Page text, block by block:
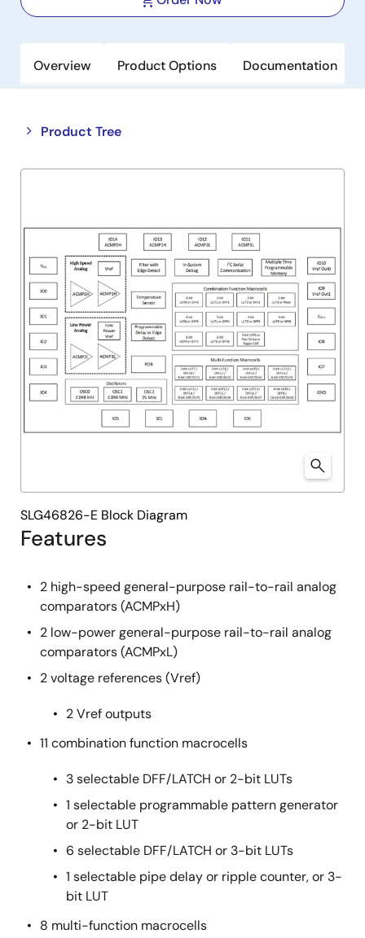
Overview Product Options Documentation
Product Tree
Close
tree
Open
tree
Features
2 high-speed general-purpose rail-to-rail analog
comparators (ACMPxH)
2 low-power general-purpose rail-to-rail analog
comparators (ACMPxL)
2 voltage references (Vref)
2 Vref outputs
11 combination function macrocells
3 selectable DFF/LATCH or 2-bit LUTs
1 selectable programmable pattern generator
or 2-bit LUT
6 selectable DFF/LATCH or 3-bit LUTs
1 selectable pipe delay or ripple counter, or 3-
bit LUT
8 multi-function macrocells
SLG46826-E Block Diagram